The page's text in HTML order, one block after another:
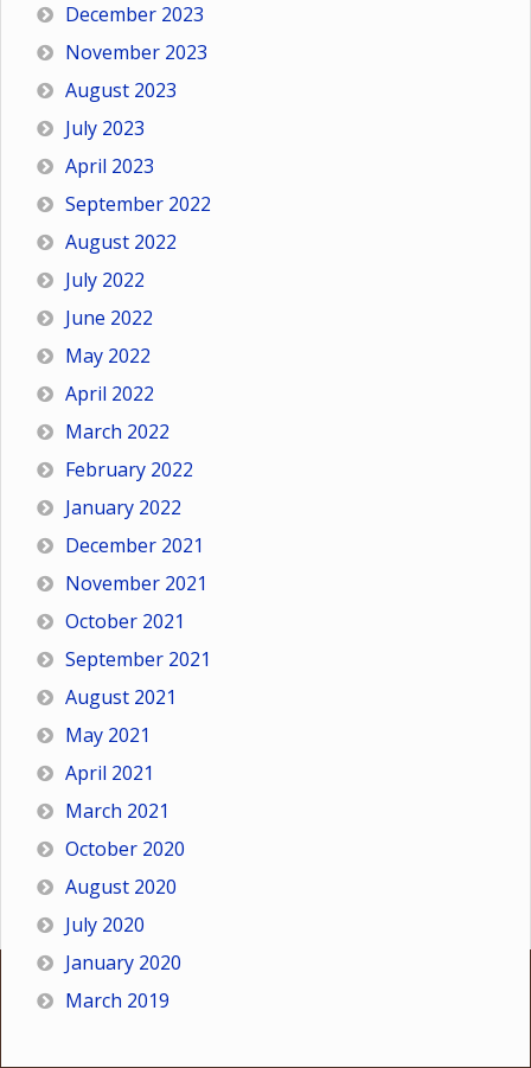
December 2023
November 2023
August 2023
July 2023
April 2023
September 2022
August 2022
July 2022
June 2022
May 2022
April 2022
March 2022
February 2022
January 2022
December 2021
November 2021
October 2021
September 2021
August 2021
May 2021
April 2021
March 2021
October 2020
August 2020
July 2020
January 2020
March 2019